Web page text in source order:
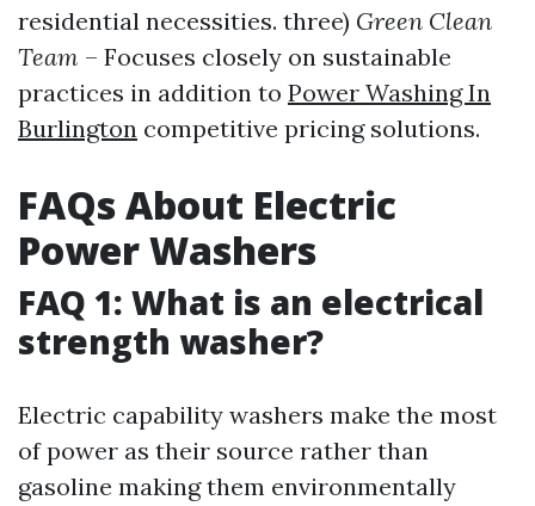
residential necessities. three) Green Clean
Team – Focuses closely on sustainable
practices in addition to Power Washing In
Burlington competitive pricing solutions.
FAQs About Electric
Power Washers
FAQ 1: What is an electrical
strength washer?
Electric capability washers make the most
of power as their source rather than
gasoline making them environmentally